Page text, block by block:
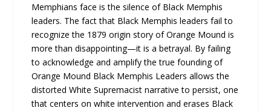
Memphians face is the silence of Black Memphis
leaders. The fact that Black Memphis leaders fail to
recognize the 1879 origin story of Orange Mound is
more than disappointing—it is a betrayal. By failing
to acknowledge and amplify the true founding of
Orange Mound Black Memphis Leaders allows the
distorted White Supremacist narrative to persist, one
that centers on white intervention and erases Black